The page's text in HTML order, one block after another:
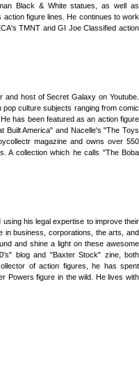
Black & White statues, as well as
figure lines. He continues to work
TMNT and GI Joe Classified action
host of Secret Galaxy on Youtube.
culture subjects ranging from comic
has been featured as an action figure
Built America" and Nacelle's "The Toys
magazine and owns over 550
A collection which he calls "The Boba
his legal expertise to improve their
in business, corporations, the arts, and
and shine a light on these awesome
blog and "Baxter Stock" zine, both
of action figures, he has spent
Powers figure in the wild. He lives with